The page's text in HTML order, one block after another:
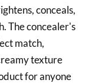
conceals,
The concealer's
match,
texture
for anyone